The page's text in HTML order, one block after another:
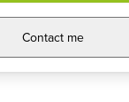
Contact me